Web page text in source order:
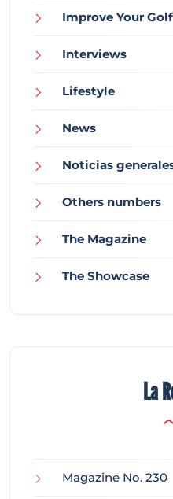
Improve Your Golf
Interviews
Lifestyle
News
Noticias
Others numbers
The Magazine
The Showcase
La
Magazine No. 230